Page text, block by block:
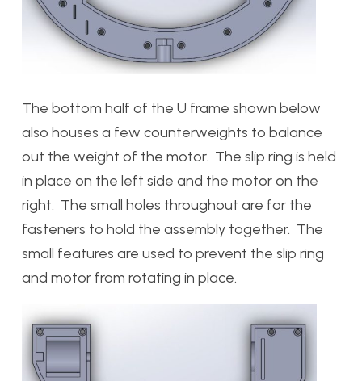
The bottom half of the U frame shown below
also houses a few counterweights to balance
out the weight of the motor. The slip ring is held
in place on the left side and the motor on the
right. The small holes throughout are for the
fasteners to hold the assembly together. The
small features are used to prevent the slip ring
and motor from rotating in place.